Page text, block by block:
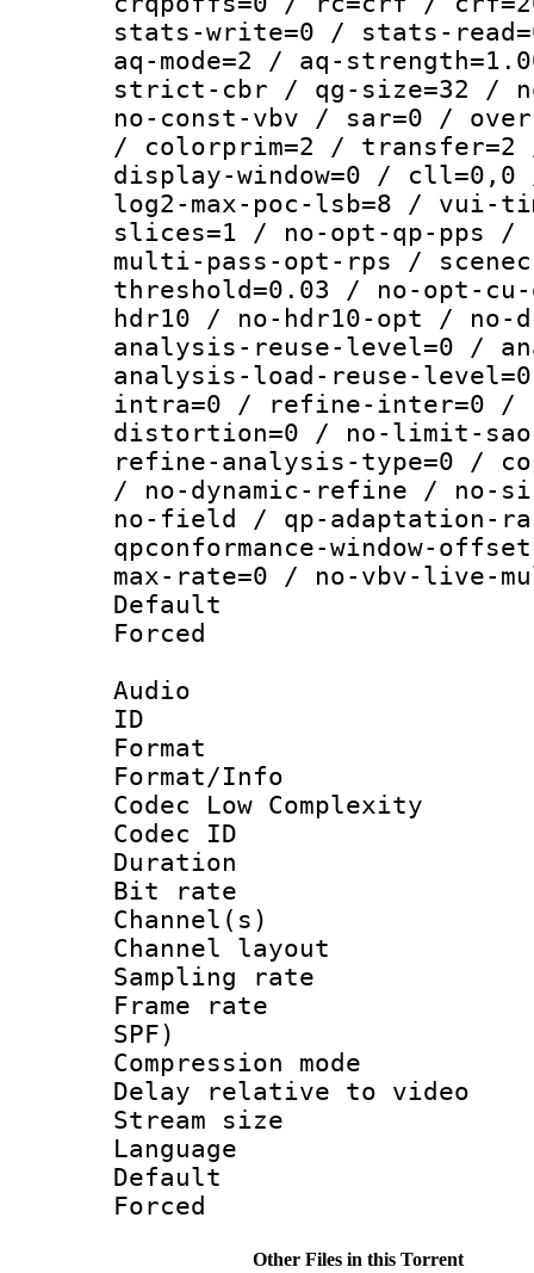
stats-write=0 / stats-
aq-mode=2 / aq-
strict-cbr / qg-size=32 /
no-const-vbv / sar=0 /
/ colorprim=2 / transfer=2
display-window=0 / cll=0,0
log2-max-poc-lsb=8 /
slices=1 / no-opt-qp-pps
multi-pass-opt-rps /
threshold=0.03 / no-opt-
hdr10 / no-hdr10-opt /
analysis-reuse-level=0 /
analysis-load-reuse-
intra=0 / refine-inter=0 /
distortion=0 / no-limit-
refine-analysis-type=0 /
/ no-dynamic-refine / no-
no-field / qp-adaptation-
qpconformance-window-
max-rate=0 / no-vbv-live-
Default
Audio
ID
Format :
Format/Info :
Codec Low Complexity
Codec ID :
Duration :
Bit rate :
Channel(s)
Channel
Sampling
Frame rate :
SPF)
Compression
Delay relative to
Stream size
Language
Other Files in this Torrent